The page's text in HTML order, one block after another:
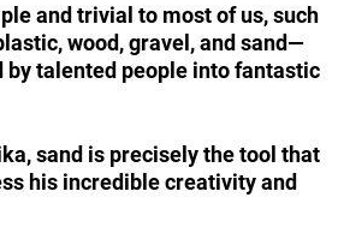
and trivial to most of us, such
wood, gravel, and sand—
by talented people into fantastic
sand is precisely the tool that
his incredible creativity and